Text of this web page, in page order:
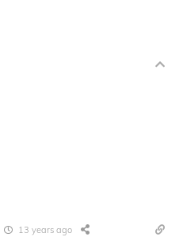
13 years ago